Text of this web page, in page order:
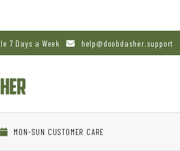
7 Days a Week help@doobdasher.support
MON-SUN CUSTOMER CARE